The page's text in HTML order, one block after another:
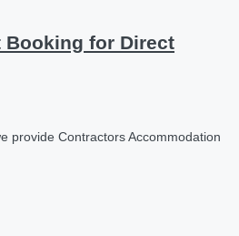
Booking for Direct
provide Contractors Accommodation